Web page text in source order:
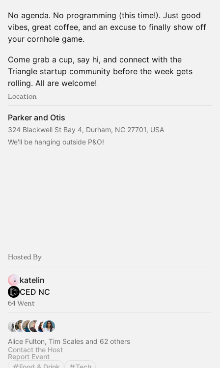
No agenda. No programming (this time!). Just good
vibes, great coffee, and an excuse to finally show off
your cornhole game.
Come grab a cup, say hi, and connect with the
Triangle startup community before the week gets
rolling. All are welcome!
Location
Parker and Otis
324 Blackwell St Bay 4, Durham, NC 27701, USA
We'll be hanging outside P&O!
Hosted By
katelin
CED NC
64 Went
Alice Fulton, Tim Scales and 62 others
Contact the Host
Report Event